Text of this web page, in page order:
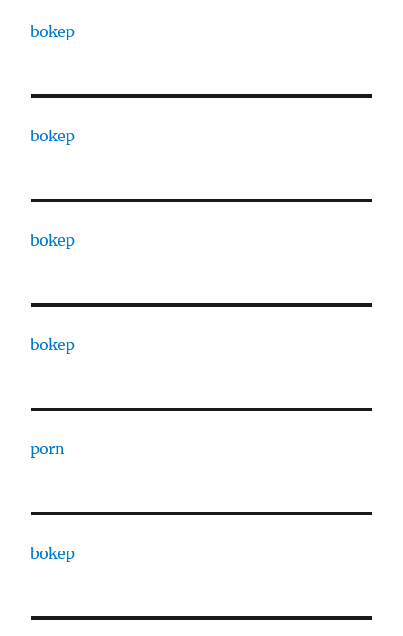
bokep
bokep
bokep
bokep
porn
bokep